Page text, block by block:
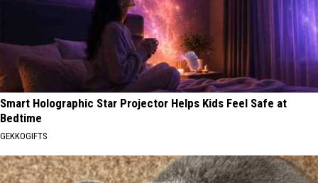
Smart Holographic Star Projector Helps Kids Feel Safe at
Bedtime
GEKKOGIFTS